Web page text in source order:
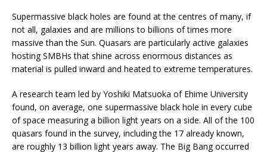
Supermassive black holes are found at the centres of many, if
not all, galaxies and are millions to billions of times more
massive than the Sun. Quasars are particularly active galaxies
hosting SMBHs that shine across enormous distances as
material is pulled inward and heated to extreme temperatures.
A research team led by Yoshiki Matsuoka of Ehime University
found, on average, one supermassive black hole in every cube
of space measuring a billion light years on a side. All of the 100
quasars found in the survey, including the 17 already known,
are roughly 13 billion light years away. The Big Bang occurred